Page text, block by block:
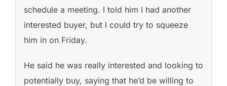
schedule a meeting. I told him I had another
interested buyer, but I could try to squeeze
him in on Friday.
He said he was really interested and looking to
potentially buy, saying that he’d be willing to